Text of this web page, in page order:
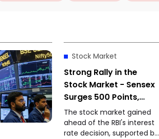
Stock Market
Strong Rally in the
Stock Market - Sensex
Surges 500 Points,
Nifty Approaches
24,650
The stock market gained
ahead of the RBI's interest
rate decision, supported by